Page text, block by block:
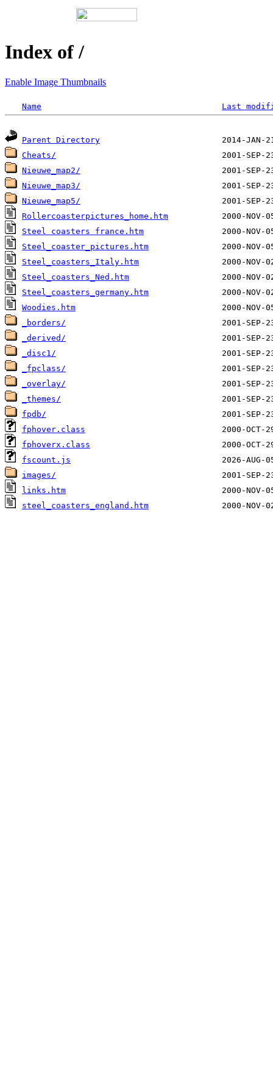
Index of /
Enable Image Thumbnails
Name Last
Parent Directory
Cheats/
Nieuwe_map2/
Nieuwe_map3/
Nieuwe_map5/
Rollercoasterpictures_home.htm
Steel coasters france.htm
Steel_coaster_pictures.htm
Steel_coasters_Italy.htm
Steel_coasters_Ned.htm
Steel_coasters_germany.htm
Woodies.htm
_borders/
_derived/
_disc1/
_fpclass/
_overlay/
_themes/
fpdb/
fphover.class
fphoverx.class
fscount.js
images/
links.htm
steel_coasters_england.htm